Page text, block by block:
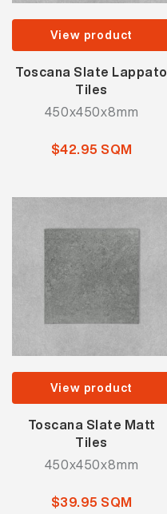
View product
Toscana Slate Lappato
Tiles
450x450x8mm
$42.95 SQM
View product
Toscana Slate Matt
Tiles
450x450x8mm
$39.95 SQM